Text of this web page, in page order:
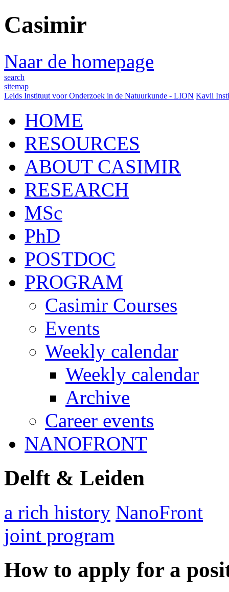
Casimir
Naar de homepage
search
sitemap
Leids Instituut voor Onderzoek in de Natuurkunde - LION Kavli
HOME
RESOURCES
ABOUT CASIMIR
RESEARCH
MSc
PhD
POSTDOC
PROGRAM
Casimir Courses
Events
Weekly calendar
Weekly calendar
Archive
Career events
NANOFRONT
Delft & Leiden
a rich history NanoFront
joint program
How to apply for a